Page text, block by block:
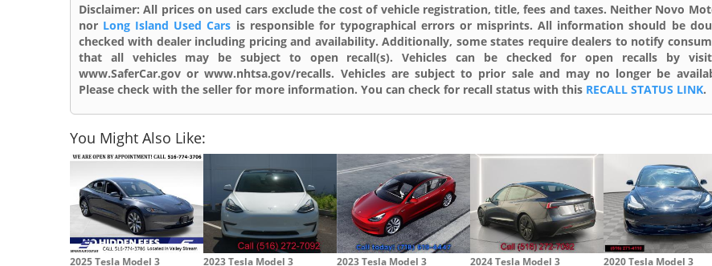
Disclaimer: All prices on used cars exclude the cost of vehicle registration, title, fees and taxes. Neither Novo
nor Long Island Used Cars is responsible for typographical errors or misprints. All information should be
checked with dealer including pricing and availability. Additionally, some states require dealers to notify
that all vehicles may be subject to open recall(s). Vehicles can be checked for open recalls by
www.SaferCar.gov or www.nhtsa.gov/recalls. Vehicles are subject to prior sale and may no longer be
Please check with the seller for more information. You can check for recall status with this RECALL STATUS LINK.
You Might Also Like:
2025 Tesla Model 3 2023 Tesla Model 3 2023 Tesla Model 3 2024 Tesla Model 3 2020 Tesla Model 3